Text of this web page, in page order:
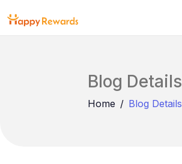
Blog Details
Home Blog Details